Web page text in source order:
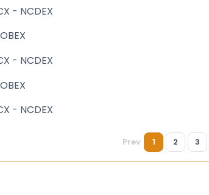
- NCDEX
- NCDEX
- NCDEX
Prev 1 2 3